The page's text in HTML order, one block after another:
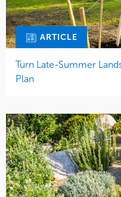
ARTICLE
Turn Late-Summer
Plan